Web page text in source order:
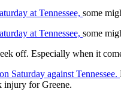
at Tennessee, some
at Tennessee, some
off. Especially when it
Saturday against Tennessee.
injury for Greene.